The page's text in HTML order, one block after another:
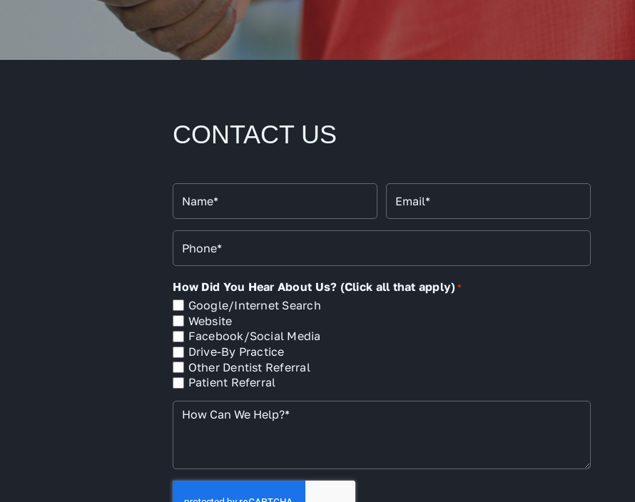
CONTACT US
How Did You Hear About Us? (Click all that apply) *
Google/Internet Search
Website
Facebook/Social Media
Drive-By Practice
Other Dentist Referral
Patient Referral
How
Help?